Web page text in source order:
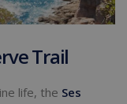
Trail
life, the Ses